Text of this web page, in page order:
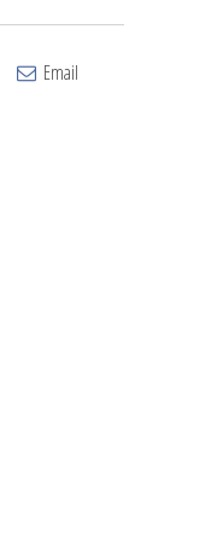
Email